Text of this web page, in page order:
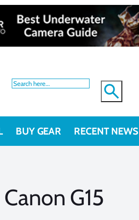
BUY GEAR RECENT NEWS
G15